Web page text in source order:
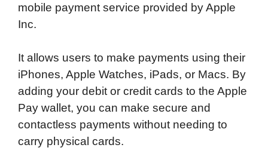
mobile payment service provided by Apple
Inc.
It allows users to make payments using their
iPhones, Apple Watches, iPads, or Macs. By
adding your debit or credit cards to the Apple
Pay wallet, you can make secure and
contactless payments without needing to
carry physical cards.